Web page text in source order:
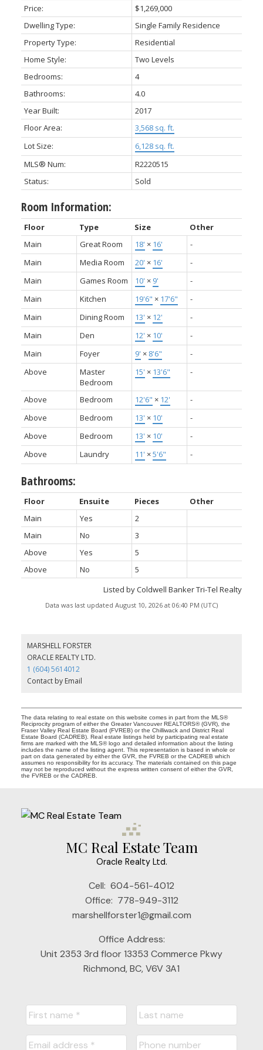
Price:
$1,269,000
Dwelling Type:
Single Family Residence
Property Type:
Residential
Home Style:
Two Levels
Bedrooms:
4
Bathrooms:
4.0
Year Built:
2017
Floor Area:
3,568 sq. ft.
Lot Size:
6,128 sq. ft.
MLS® Num:
R2220515
Status:
Sold
Room Information:
Floor Type Size
Other
Main
Great Room 18' × 16'
-
Main
Media Room 20' × 16'
-
Main
Games Room 10' × 9'
-
Main
Kitchen 19'6" × 17'6"
-
Main
Dining Room 13' × 12'
-
Main
Den 12' × 10'
-
Main
Foyer 9' × 8'6"
-
Above
Master
Bedroom
15' × 13'6" -
Above Bedroom 12'6" × 12'
-
Above
Bedroom 13' × 10'
-
Above
Bedroom 13' × 10'
-
Above
Laundry 11' ×5'6" -
Bathrooms:
Floor Ensuite Pieces
Other
Main
Yes
2
Main
No
3
Above
Yes
5
Above
No
5
Listed by Coldwell Banker Tri-Tel Realty
Data was last updated August 10, 2026 at 06:40 PM (UTC)
MARSHELL FORSTER
ORACLE REALTY LTD.
1 (604) 5614012
Contact by Email
The data relating to real estate on this website comes in part from the MLS®
Reciprocity program of either the Greater Vancouver REALTORS® (GVR), the
Fraser Valley Real Estate Board (FVREB) or the Chilliwack and District Real
Estate Board (CADREB). Real estate listings held by participating real estate
firms are marked with the MLS® logo and detailed information about the listing
includes the name of the listing agent. This representation is based in whole or
part on data generated by either the GVR, the FVREB or the CADREB which
assumes no responsibility for its accuracy. The materials contained on this page
may not be reproduced without the express written consent of either the GVR,
the FVREB or the CADREB.
MC Real Estate Team
Oracle Realty Ltd.
Cell: 604-561-4012
Office: 778-949-3112
marshellforster1@gmail.com
Office Address:
Unit 2353 3rd floor 13353 Commerce Pkwy
Richmond, BC, V6V 3A1